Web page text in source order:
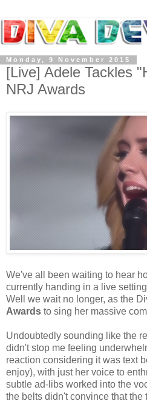
Monday, 9 November 2015
[Live] Adele Tackles
NRJ Awards
We've all been waiting to hear
currently handing in a live
Well we wait no longer, as the
Awards to sing her massive
Undoubtedly sounding like the
didn't stop me feeling
reaction considering it was text
enjoy), with just her voice to
subtle ad-libs worked into the
the belts didn't convince that